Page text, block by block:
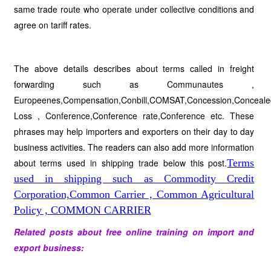
same trade route who operate under collective conditions and
agree on tariff rates.
The above details describes about terms called in freight
forwarding such as Communautes ,
Loss , Conference,Conference rate,Conference etc. These
phrases may help importers and exporters on their day to day
business activities. The readers can also add more information
about terms used in shipping trade below this post.Terms
used in shipping such as Commodity Credit
Corporation,Common Carrier , Common Agricultural
Policy , COMMON CARRIER
Related posts about free online training on import and
export business: